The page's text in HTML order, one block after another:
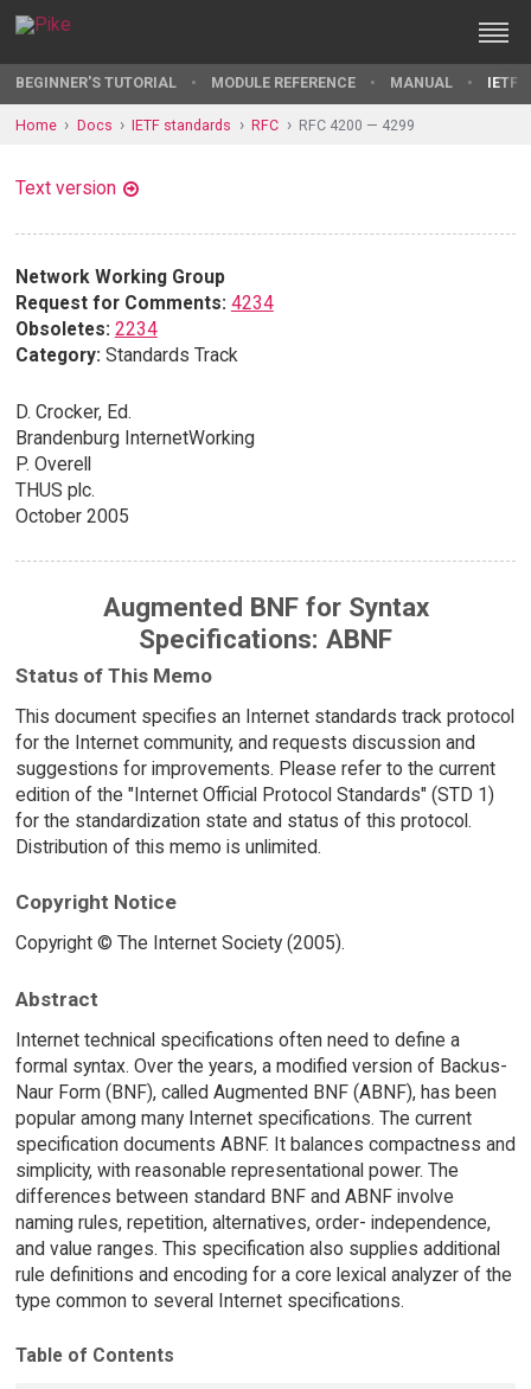
BEGINNER'S TUTORIAL MODULE REFERENCE MANUAL IETF
Home Docs IETF standards RFC RFC 4200 — 4299
Text version
Network Working Group
Request for Comments: 4234
Obsoletes: 2234
Category: Standards Track
D. Crocker, Ed.
Brandenburg InternetWorking
P. Overell
THUS plc.
October 2005
Augmented BNF for Syntax
Specifications: ABNF
Status of This Memo
This document specifies an Internet standards track protocol
for the Internet community, and requests discussion and
suggestions for improvements. Please refer to the current
edition of the "Internet Official Protocol Standards" (STD 1)
for the standardization state and status of this protocol.
Distribution of this memo is unlimited.
Copyright Notice
Copyright © The Internet Society (2005).
Abstract
Internet technical specifications often need to define a
formal syntax. Over the years, a modified version of Backus-
Naur Form (BNF), called Augmented BNF (ABNF), has been
popular among many Internet specifications. The current
specification documents ABNF. It balances compactness and
simplicity, with reasonable representational power. The
differences between standard BNF and ABNF involve
naming rules, repetition, alternatives, order- independence,
and value ranges. This specification also supplies additional
rule definitions and encoding for a core lexical analyzer of the
type common to several Internet specifications.
Table of Contents